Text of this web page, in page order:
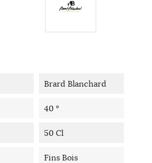
Brard Blanchard
40 °
50 Cl
Fins Bois